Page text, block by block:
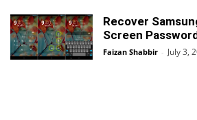
Recover
Screen
Faizan Shabbir - July 3,